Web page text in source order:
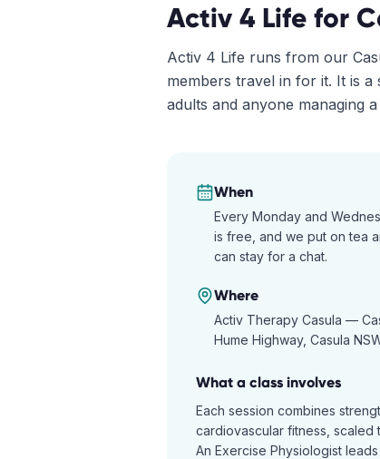
Activ 4 Life for
Activ 4 Life runs from our
members travel in for it. It is
adults and anyone managing
When
Every Monday and
is free, and we put on tea
can stay for a chat.
Where
Activ Therapy Casula —
Hume Highway, Casula
What a class involves
Each session combines
cardiovascular fitness, scaled
An Exercise Physiologist